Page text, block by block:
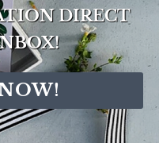
DIRECT